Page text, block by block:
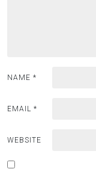
NAME *
EMAIL *
WEBSITE